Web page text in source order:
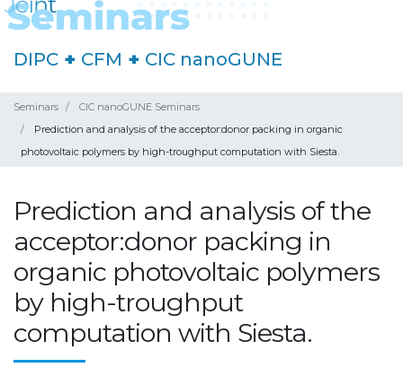
DIPC + CFM + CIC nanoGUNE
Seminars
CIC nanoGUNE Seminars
Prediction and analysis of the acceptor:donor packing in organic
photovoltaic polymers by high-troughput computation with Siesta.
Prediction and analysis of the
acceptor:donor packing in
organic photovoltaic polymers
by high-troughput
computation with Siesta.